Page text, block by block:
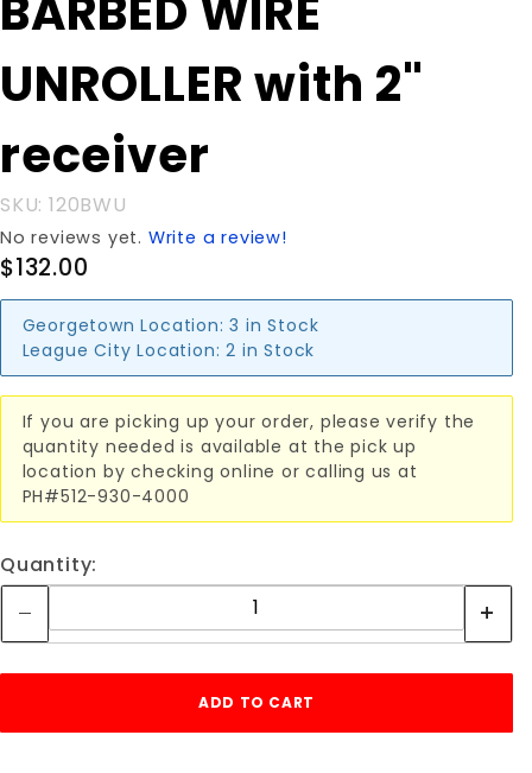
BARBED
UNROLLER
with 2"
UNROLLER with 2"
receiver
SKU: 120BWU
No reviews yet. Write a review!
$132.00
Georgetown Location: 3 in Stock
League City Location: 2 in Stock
If you are picking up your order, please verify the
quantity needed is available at the pick up
location by checking online or calling us at
PH#512-930-4000
Quantity: